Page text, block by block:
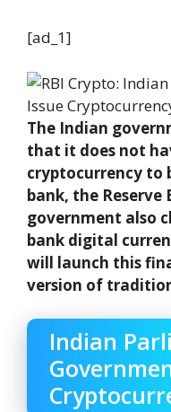
[ad_1]
The Indian
that it does not
cryptocurrency to
bank, the Reserve
government also
bank digital
will launch this
version of
Indian